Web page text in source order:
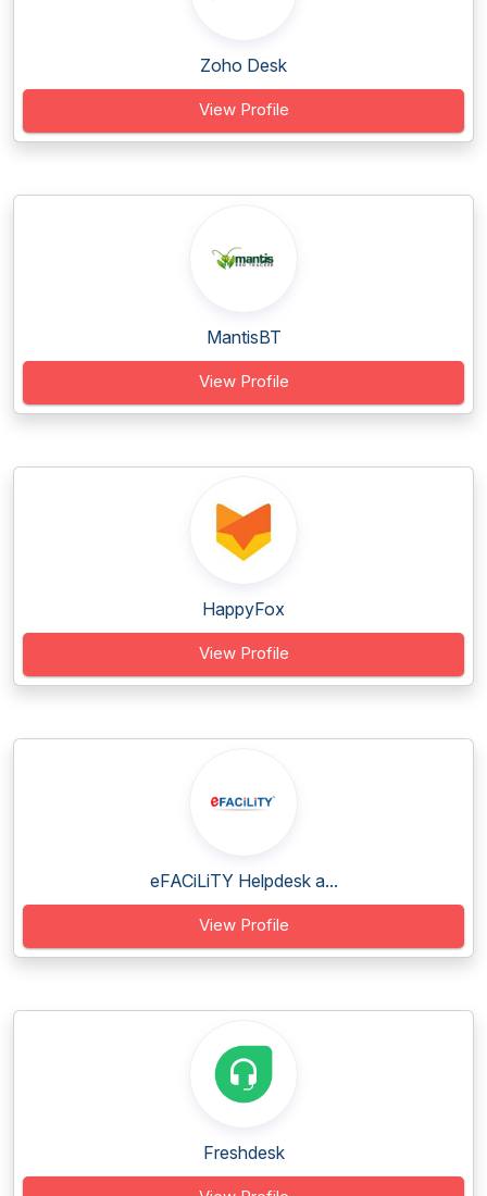
Zoho Desk
View Profile
MantisBT
View Profile
HappyFox
View Profile
eFACiLiTY Helpdesk a...
View Profile
Freshdesk